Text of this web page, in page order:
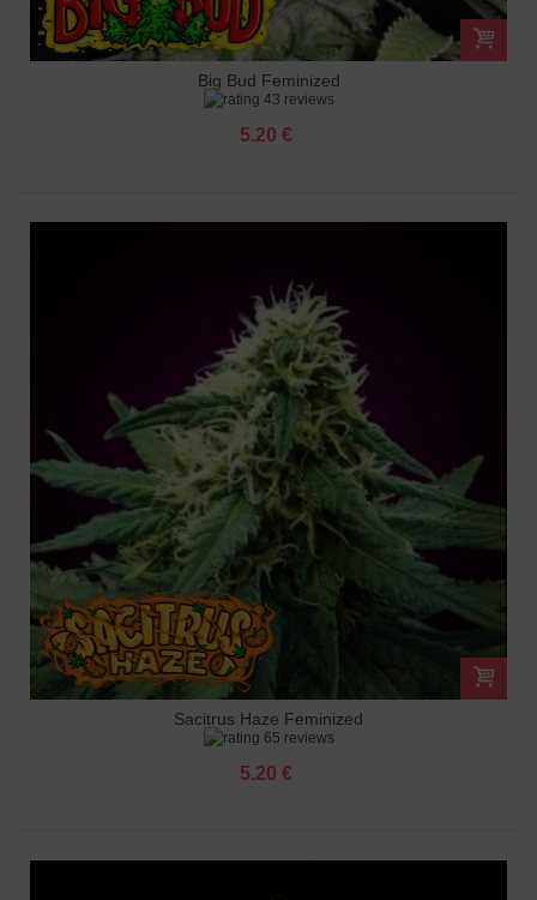
Big Bud Feminized
43 reviews
5.20 €
Sacitrus Haze Feminized
65 reviews
5.20 €